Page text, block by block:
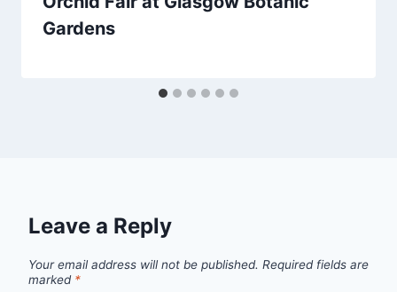
Gardens
Leave a Reply
Your email address will not be published. Required fields are
marked *